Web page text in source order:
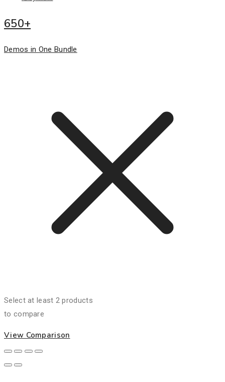
650+
Demos in One Bundle
Select at least 2 products
to compare
View Comparison